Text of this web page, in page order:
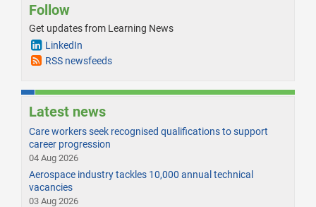
Follow
Get updates from Learning News
LinkedIn
RSS newsfeeds
Latest news
Care workers seek recognised qualifications to support
career progression
04 Aug 2026
Aerospace industry tackles 10,000 annual technical
vacancies
03 Aug 2026